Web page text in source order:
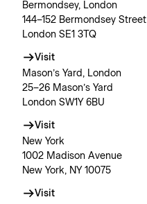
Bermondsey, London
144–152 Bermondsey Street
London SE1 3TQ
Visit
Mason’s Yard, London
25–26 Mason’s Yard
London SW1Y 6BU
Visit
New York
1002 Madison Avenue
New York, NY 10075
Visit